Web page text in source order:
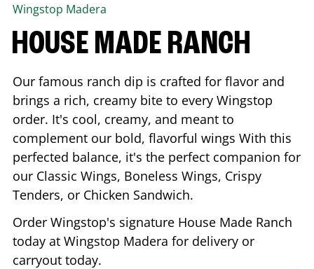
Wingstop Madera
HOUSE MADE RANCH
Our famous ranch dip is crafted for flavor and
brings a rich, creamy bite to every Wingstop
order. It's cool, creamy, and meant to
complement our bold, flavorful wings With this
perfected balance, it's the perfect companion for
our Classic Wings, Boneless Wings, Crispy
Tenders, or Chicken Sandwich.
Order Wingstop's signature House Made Ranch
today at Wingstop Madera for delivery or
carryout today.